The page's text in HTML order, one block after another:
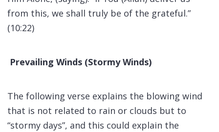
from this, we shall truly be of the grateful.”
(10:22)
Prevailing Winds (Stormy Winds)
The following verse explains the blowing wind
that is not related to rain or clouds but to
“stormy days”, and this could explain the